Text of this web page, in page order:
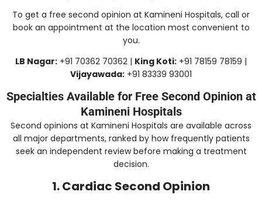
To get a free second opinion at Kamineni Hospitals, call or
book an appointment at the location most convenient to
you.
LB Nagar: +91 70362 70362 | King Koti: +91 78159 78159 |
Vijayawada: +91 83339 93001
Specialties Available for Free Second Opinion at
Kamineni Hospitals
Second opinions at Kamineni Hospitals are available across
all major departments, ranked by how frequently patients
seek an independent review before making a treatment
decision.
1. Cardiac Second Opinion